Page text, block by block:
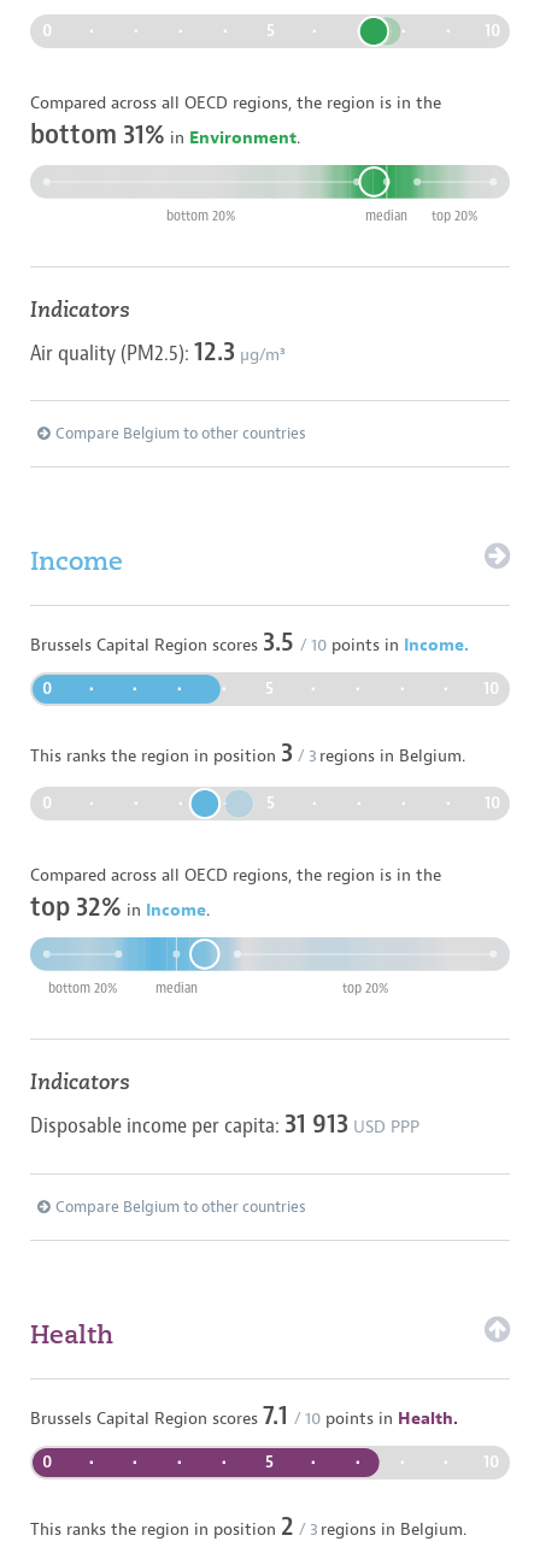
0 • • • • 5 • • • • 10
Compared across all OECD regions, the region is in the
bottom 31% in Environment.
median
bottom 20% top 20%
Indicators
Air quality (PM2.5): 12.3 µg/m³
Compare Belgium to other countries
Income
Brussels Capital Region scores 3.5 / 10points in Income.
0 • • • • 5 • • • • 10
This ranks the region in position 3 / 3 regions in Belgium.
0 • • • • 5 • • • • 10
Compared across all OECD regions, the region is in the
top 32% in Income.
median
bottom 20% top 20%
Indicators
Disposable income per capita: 31 913 USD PPP
Compare Belgium to other countries
Health
Brussels Capital Region scores 7.1 / 10points in Health.
0 • • • • 5 • • • • 10
This ranks the region in position 2 / 3 regions in Belgium.